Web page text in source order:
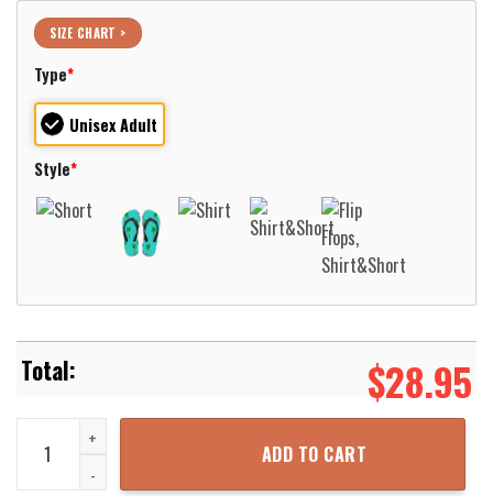
SIZE CHART >
Type*
Unisex Adult
Style*
$28.95
Dunfermline Athletic Football Club Hawaiian Shirt Aloha Beach
ADD TO CART